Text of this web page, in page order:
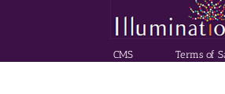
CMS Terms of